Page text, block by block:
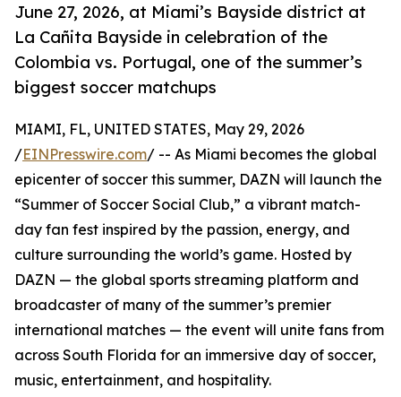
June 27, 2026, at Miami’s Bayside district at
La Cañita Bayside in celebration of the
Colombia vs. Portugal, one of the summer’s
biggest soccer matchups
MIAMI, FL, UNITED STATES, May 29, 2026
/EINPresswire.com/ -- As Miami becomes the global
epicenter of soccer this summer, DAZN will launch the
“Summer of Soccer Social Club,” a vibrant match-
day fan fest inspired by the passion, energy, and
culture surrounding the world’s game. Hosted by
DAZN — the global sports streaming platform and
broadcaster of many of the summer’s premier
international matches — the event will unite fans from
across South Florida for an immersive day of soccer,
music, entertainment, and hospitality.